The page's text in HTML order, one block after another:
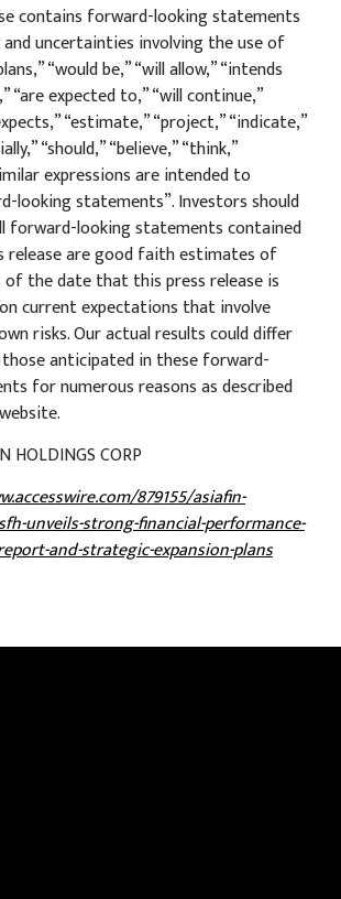
contains forward-looking statements
uncertainties involving the use of
“would be,” “will allow,” “intends
“are expected to,” “will continue,”
“estimate,” “project,” “indicate,”
“should,” “believe,” “think,”
expressions are intended to
looking statements”. Investors should
forward-looking statements contained
release are good faith estimates of
of the date that this press release is
current expectations that involve
risks. Our actual results could differ
anticipated in these forward-
for numerous reasons as described
HOLDINGS CORP
879155/asiafin-
unveils-strong-financial-performance-
and-strategic-expansion-plans